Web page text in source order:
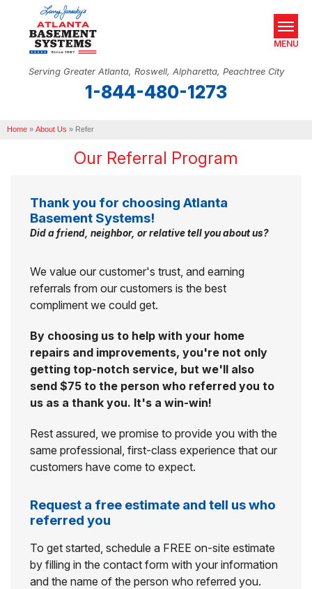
Serving Greater Atlanta, Roswell, Alpharetta, Peachtree City
1-844-480-1273
MENU
OUR WORK
ABOUT US
REAL ESTATE
Home » About Us » Refer
Our Referral Program
Thank you for choosing Atlanta
Basement Systems!
Did a friend, neighbor, or relative tell you about us?
We value our customer's trust, and earning
referrals from our customers is the best
compliment we could get.
By choosing us to help with your home
repairs and improvements, you're not only
getting top-notch service, but we'll also
send $75 to the person who referred you to
us as a thank you. It's a win-win!
Rest assured, we promise to provide you with the
same professional, first-class experience that our
customers have come to expect.
Request a free estimate and tell us who
referred you
To get started, schedule a FREE on-site estimate
by filling in the contact form with your information
and the name of the person who referred you.